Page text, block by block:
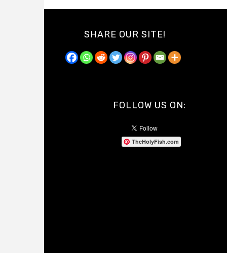
SHARE OUR SITE!
FOLLOW US ON:
TheHolyFish.com